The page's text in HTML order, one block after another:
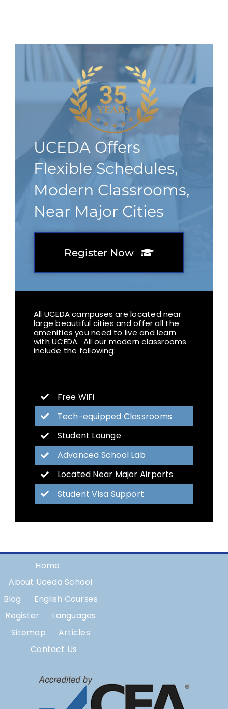
UCEDA Offers
Flexible Schedules,
Modern Classrooms,
Near Major Cities
Register Now
All UCEDA campuses are located near
large beautiful cities and offer all the
amenities you need to live and learn
with UCEDA. All our modern classrooms
include the following:
Free WiFi
Tech-equipped Classrooms
Student Lounge
Advanced School Lab
Located Near Major Airports
Student Visa Support
Home
About Uceda School
Blog
English Courses
Register
Languages
Sitemap
Articles
Contact Us